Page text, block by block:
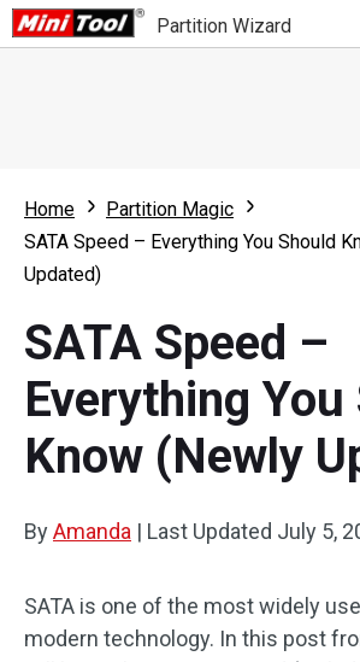
Partition Wizard
Partition Wizard Free
Partition Wizard Pro
For Business
What's New
Comparison
User Manual
Resize Partition
Clone Disk
Home
Partition Magic
SATA Speed – Everything You Should
Updated)
SATA Speed –
Everything You
Know (Newly
ByAmanda | Last Updated July 5,
SATA is one of the most widely
modern technology. In this post